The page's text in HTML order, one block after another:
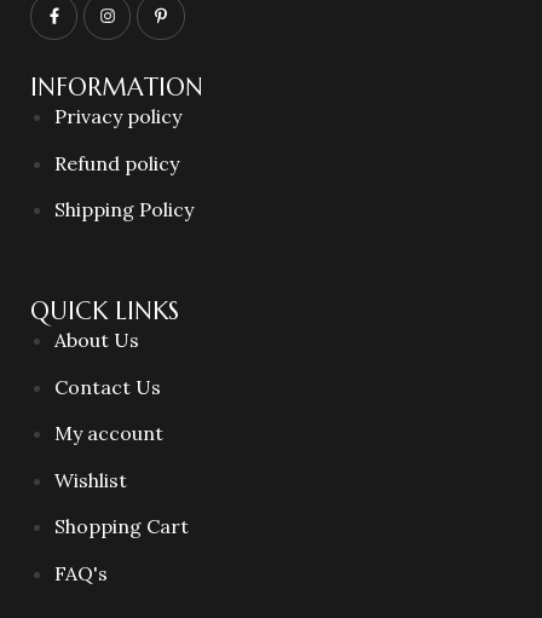
INFORMATION
Privacy policy
Refund policy
Shipping Policy
QUICK LINKS
About Us
Contact Us
My account
Wishlist
Shopping Cart
FAQ's